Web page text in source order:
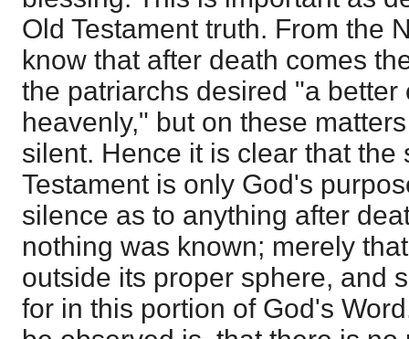
Old Testament truth. From the
know that after death comes
the patriarchs desired "a better
heavenly," but on these
silent. Hence it is clear that the
Testament is only God's
silence as to anything after
nothing was known; merely
outside its proper sphere, and
for in this portion of God's